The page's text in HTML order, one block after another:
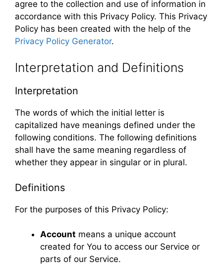
agree to the collection and use of information in
accordance with this Privacy Policy. This Privacy
Policy has been created with the help of the
Privacy Policy Generator.
Interpretation and Definitions
Interpretation
The words of which the initial letter is
capitalized have meanings defined under the
following conditions. The following definitions
shall have the same meaning regardless of
whether they appear in singular or in plural.
Definitions
For the purposes of this Privacy Policy:
Account means a unique account
created for You to access our Service or
parts of our Service.